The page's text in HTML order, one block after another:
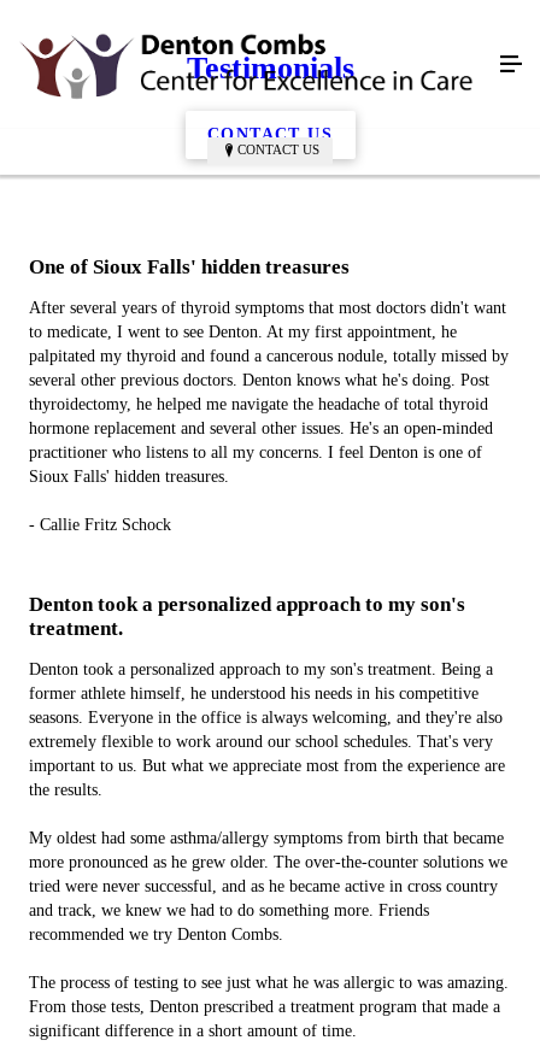
CONTACT US
Testimonials
CONTACT US
One of Sioux Falls' hidden treasures
After several years of thyroid symptoms that most doctors didn't want
to medicate, I went to see Denton. At my first appointment, he
palpitated my thyroid and found a cancerous nodule, totally missed by
several other previous doctors. Denton knows what he's doing. Post
thyroidectomy, he helped me navigate the headache of total thyroid
hormone replacement and several other issues. He's an open-minded
practitioner who listens to all my concerns. I feel Denton is one of
Sioux Falls' hidden treasures.
- Callie Fritz Schock
Denton took a personalized approach to my son's
treatment.
Denton took a personalized approach to my son's treatment. Being a
former athlete himself, he understood his needs in his competitive
seasons. Everyone in the office is always welcoming, and they're also
extremely flexible to work around our school schedules. That's v­ery
important to us. But what we appreciate most from the experience are
the results.
My oldest had some asthma/allergy symptoms from birth that became
more pronounced as he grew older. The over-the-counter solutions we
tried were never successful, and as he became active in cross country
and track, we knew we had to do something more. Friends
recommended we try Denton Combs.
The process of testing to see just what he was allergic to was amazing.
From those tests, Denton prescribed a treatment program that made a
significant difference in a short amount of time.